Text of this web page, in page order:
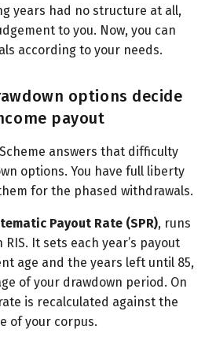
years had no structure at all,
to you. Now, you can
according to your needs.
options decide
payout
answers that difficulty
options. You have full liberty
for the phased withdrawals.
Payout Rate (SPR), runs
It sets each year’s payout
age and the years left until 85,
of your drawdown period. On
is recalculated against the
of your corpus.